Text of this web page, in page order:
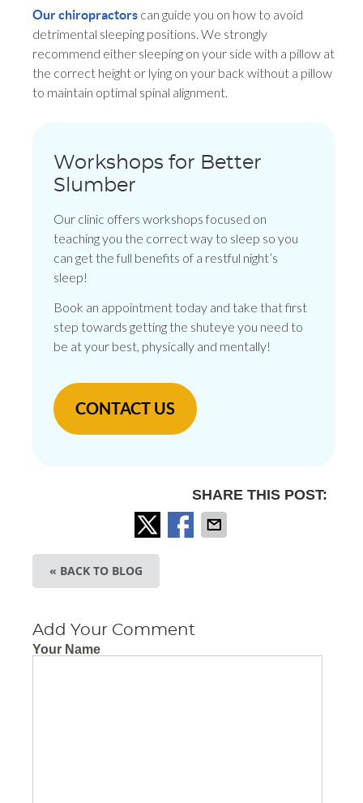
Our chiropractors can guide you on how to avoid
detrimental sleeping positions. We strongly
recommend either sleeping on your side with a pillow at
the correct height or lying on your back without a pillow
to maintain optimal spinal alignment.
Workshops for Better
Slumber
Our clinic offers workshops focused on
teaching you the correct way to sleep so you
can get the full benefits of a restful night’s
sleep!
Book an appointment today and take that first
step towards getting the shuteye you need to
be at your best, physically and mentally!
CONTACT US
SHARE THIS POST:
« BACK TO BLOG
Add Your Comment
Your Name